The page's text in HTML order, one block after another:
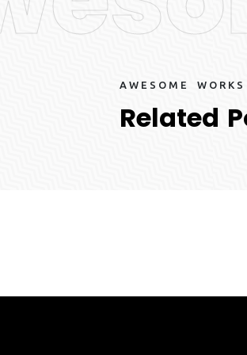
A W E S O M E W O R K S
Related P